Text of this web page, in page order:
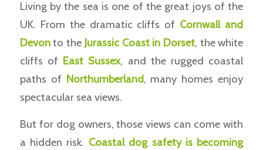
Living by the sea is one of the great joys of the
UK. From the dramatic cliffs of Cornwall and
Devonto the Jurassic Coast in Dorset, the white
cliffs of East Sussex, and the rugged coastal
paths of Northumberland, many homes enjoy
spectacular sea views.
But for dog owners, those views can come with
a hidden risk. Coastal dog safety is becoming